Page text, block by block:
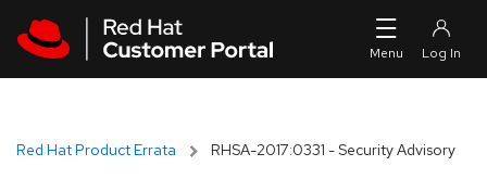
Red Hat Product Errata RHSA-2017:0331 - Security Advisory